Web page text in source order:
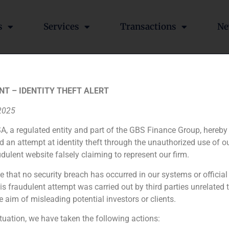
Services Transactions
recapitalisation lead by
operation lead by Villar Mir.
– IDENTITY THEFT ALERT
a regulated entity and part of the GBS Finance Group,
an attempt at identity theft through the unauthorized use of
website falsely claiming to represent our firm.
that no security breach has occurred in our systems or official
fraudulent attempt was carried out by third parties unrelated
aim of misleading potential investors or clients.
we have taken the following actions: